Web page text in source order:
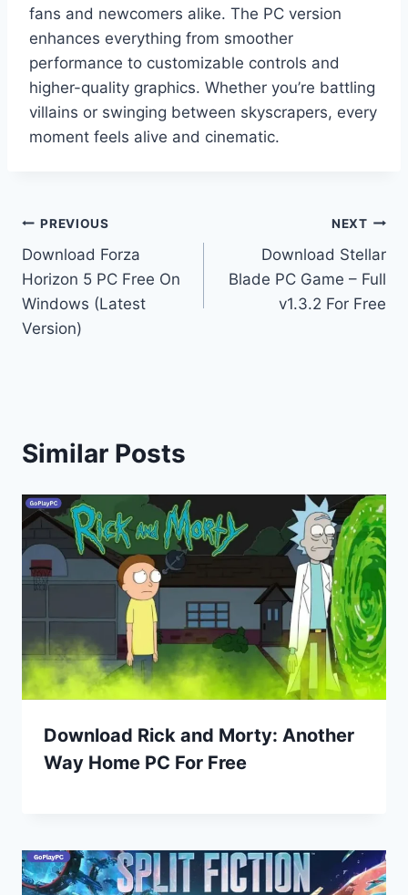
fans and newcomers alike. The PC version
enhances everything from smoother
performance to customizable controls and
higher-quality graphics. Whether you’re battling
villains or swinging between skyscrapers, every
moment feels alive and cinematic.
Post
navigation
PREVIOUS
Download Forza
Horizon 5 PC Free On
Windows (Latest
Version)
NEXT
Download Stellar
Blade PC Game – Full
v1.3.2 For Free
Similar Posts
Download Rick and Morty: Another
Way Home PC For Free